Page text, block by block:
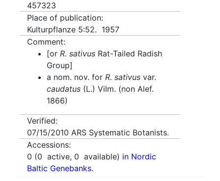
457323
Place of publication:
Kulturpflanze 5:52. 1957
Comment:
[or R. sativus Rat-Tailed Radish
Group]
a nom. nov. for R. sativus var.
caudatus (L.) Vilm. (non Alef.
1866)
Verified:
07/15/2010 ARS Systematic Botanists.
Accessions:
0 (0 active, 0 available) in Nordic
Baltic Genebanks.